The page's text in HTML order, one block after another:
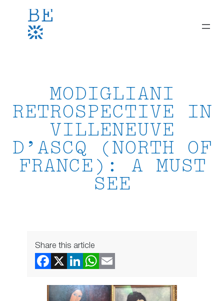
MODIGLIANI
RETROSPECTIVE IN
VILLENEUVE
D’ASCQ (NORTH OF
FRANCE): A MUST
SEE
Share this article